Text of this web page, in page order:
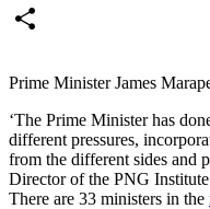
Email
Prime Minister James
‘The Prime Minister has
different pressures,
from the different sides and
Director of the PNG
There are 33 ministers in the